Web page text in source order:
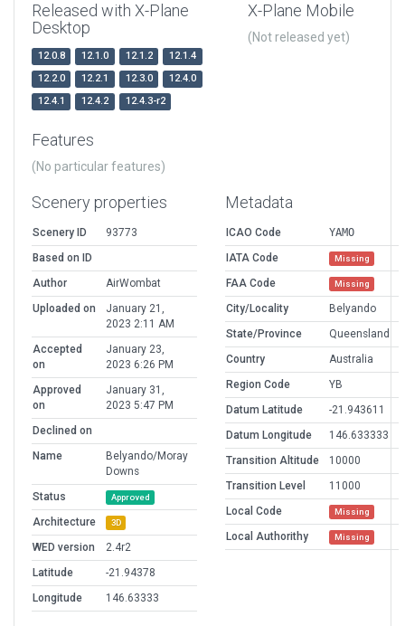
Released with X-Plane
Desktop
12.0.8 12.1.0 12.1.2
12.1.4
12.2.0
12.2.1 12.3.0
12.4.0
12.4.1
12.4.2 12.4.3-r2
X-Plane Mobile
(Not released yet)
Features
(No particular features)
Scenery properties
Scenery ID
93773
Based on ID
Author
AirWombat
Uploaded on
January 21,
2023 2:11 AM
Accepted
on
January 23,
2023 6:26 PM
Approved
on
January 31,
2023 5:47 PM
Declined on
Name
Belyando/Moray
Downs
Status
Approved
Architecture 3D
WED version
2.4r2
Latitude
-21.94378
Longitude
146.63333
Metadata
ICAO Code
YAMO
IATA Code
Missing
FAA Code Missing
City/Locality
Belyando
State/Province
Queensland
Country
Australia
Region Code
YB
Datum Latitude
-21.943611
Datum Longitude
146.633333
Transition Altitude
10000
Transition Level
11000
Local Code
Missing
Local Authorithy Missing